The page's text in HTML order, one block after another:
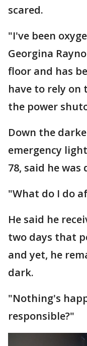
scared.
"I've been
Georgina
floor and has
have to rely on
the power
Down the
emergency
78, said he
"What do I do
He said he
two days that
and yet, he
dark.
"Nothing's
responsible?"